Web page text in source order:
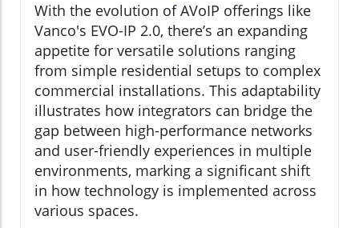
With the evolution of AVoIP offerings like
Vanco's EVO-IP 2.0, there’s an expanding
appetite for versatile solutions ranging
from simple residential setups to complex
commercial installations. This adaptability
illustrates how integrators can bridge the
gap between high-performance networks
and user-friendly experiences in multiple
environments, marking a significant shift
in how technology is implemented across
various spaces.